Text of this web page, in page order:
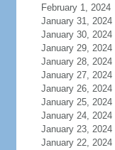
February 1, 2024
January 31, 2024
January 30, 2024
January 29, 2024
January 28, 2024
January 27, 2024
January 26, 2024
January 25, 2024
January 24, 2024
January 23, 2024
January 22, 2024